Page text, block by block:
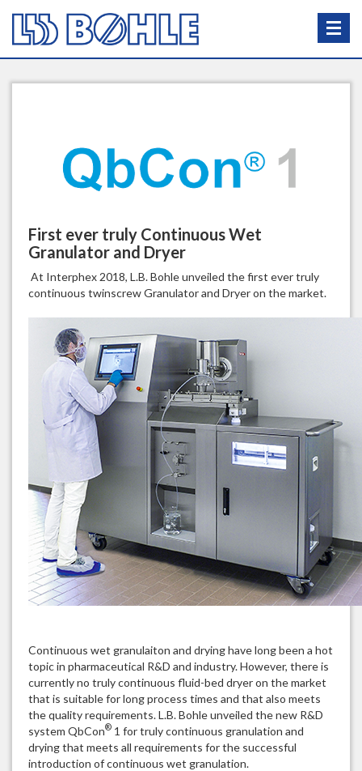
First ever truly Continuous Wet
Granulator and Dryer
At Interphex 2018, L.B. Bohle unveiled the first ever truly
continuous twinscrew Granulator and Dryer on the market.
Continuous wet granulaiton and drying have long been a hot
topic in pharmaceutical R&D and industry. However, there is
currently no truly continuous fluid-bed dryer on the market
that is suitable for long process times and that also meets
the quality requirements. L.B. Bohle unveiled the new R&D
system QbCon® 1 for truly continuous granulation and
drying that meets all requirements for the successful
introduction of continuous wet granulation.